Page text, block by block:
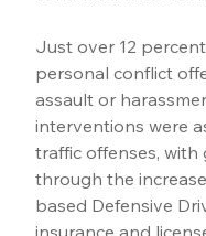
Just over 12
personal conflict
assault or
interventions were
traffic offenses,
through the
based Defensive